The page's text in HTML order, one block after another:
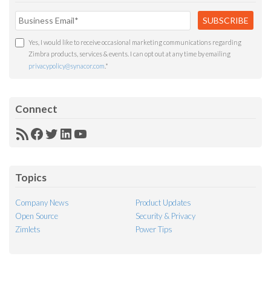
Yes, I would like to receive occasional marketing communications regarding
Zimbra products, services & events. I can opt out at any time by emailing
privacypolicy@synacor.com *
Connect
RSSFacebook
Twitter
LinkedIn
YouTube
Topics
Company News
Product Updates
Open Source
Security & Privacy
Zimlets
Power Tips